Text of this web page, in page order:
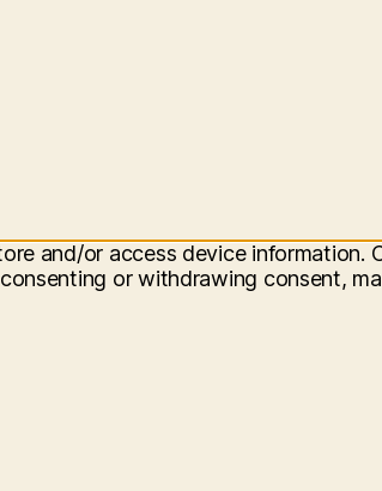
and/or access device
or withdrawing consent,